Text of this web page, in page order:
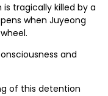
tragically killed by a
when Juyeong
and
of this detention